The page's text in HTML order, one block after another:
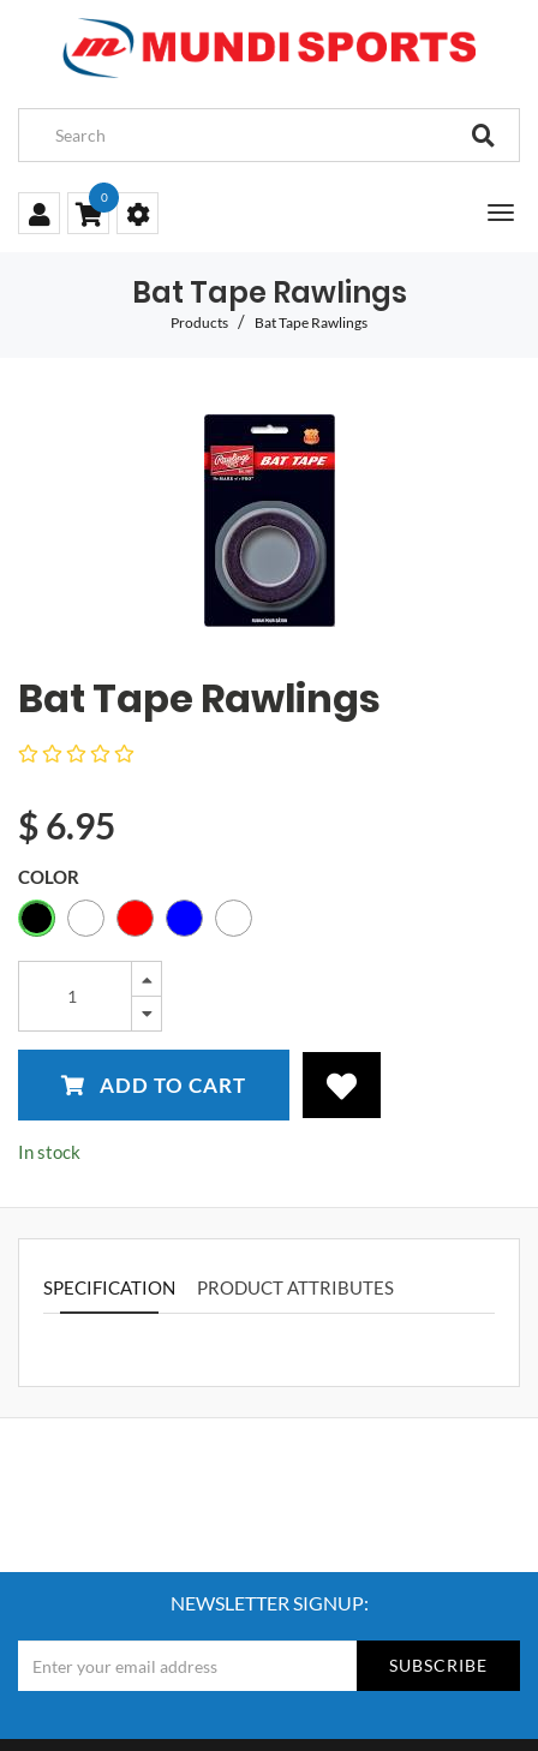
0
Bat Tape Rawlings
Products Bat Tape Rawlings
Bat Tape Rawlings
$6.95
COLOR
ADD TO CART
In stock
SPECIFICATION PRODUCT ATTRIBUTES
NEWSLETTER SIGNUP:
SUBSCRIBE